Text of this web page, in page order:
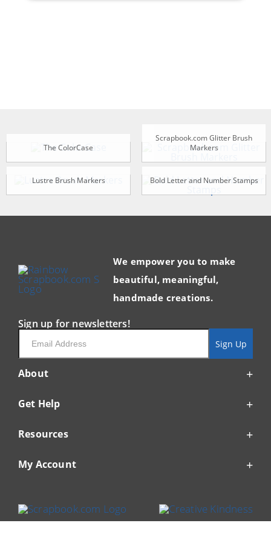
The ColorCase
Scrapbook.com Glitter Brush
Markers
Lustre Brush Markers Bold Letter and Number Stamps
About
Get Help
Resources
My Account
We empower you to make
beautiful, meaningful,
handmade creations.
Sign up for newsletters!
Email
Sign Up